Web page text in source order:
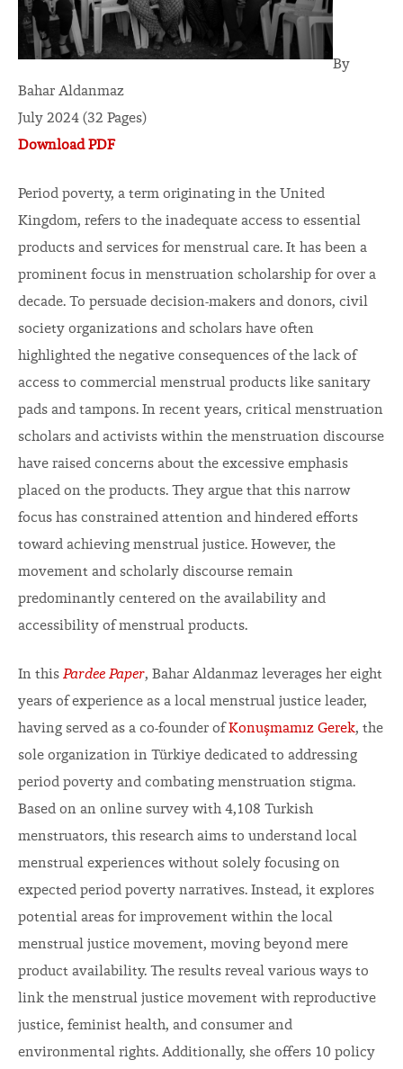
By
Bahar Aldanmaz
July 2024 (32 Pages)
Download PDF
Period poverty, a term originating in the United
Kingdom, refers to the inadequate access to essential
products and services for menstrual care. It has been a
prominent focus in menstruation scholarship for over a
decade. To persuade decision-makers and donors, civil
society organizations and scholars have often
highlighted the negative consequences of the lack of
access to commercial menstrual products like sanitary
pads and tampons. In recent years, critical menstruation
scholars and activists within the menstruation discourse
have raised concerns about the excessive emphasis
placed on the products. They argue that this narrow
focus has constrained attention and hindered efforts
toward achieving menstrual justice. However, the
movement and scholarly discourse remain
predominantly centered on the availability and
accessibility of menstrual products.
In this Pardee Paper, Bahar Aldanmaz leverages her eight
years of experience as a local menstrual justice leader,
having served as a co-founder of Konuşmamız Gerek, the
sole organization in Türkiye dedicated to addressing
period poverty and combating menstruation stigma.
Based on an online survey with 4,108 Turkish
menstruators, this research aims to understand local
menstrual experiences without solely focusing on
expected period poverty narratives. Instead, it explores
potential areas for improvement within the local
menstrual justice movement, moving beyond mere
product availability. The results reveal various ways to
link the menstrual justice movement with reproductive
justice, feminist health, and consumer and
environmental rights. Additionally, she offers 10 policy